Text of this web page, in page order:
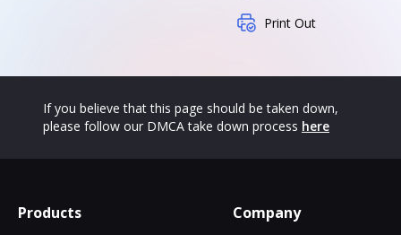
Print Out
If you believe that this page should be taken down,
please follow our DMCA take down process here
Products Company